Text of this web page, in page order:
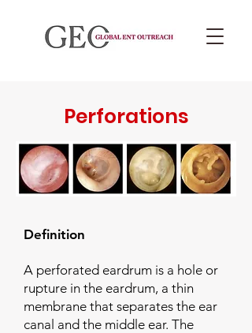
Perforations
Definition
A perforated eardrum is a hole or
rupture in the eardrum, a thin
membrane that separates the ear
canal and the middle ear. The